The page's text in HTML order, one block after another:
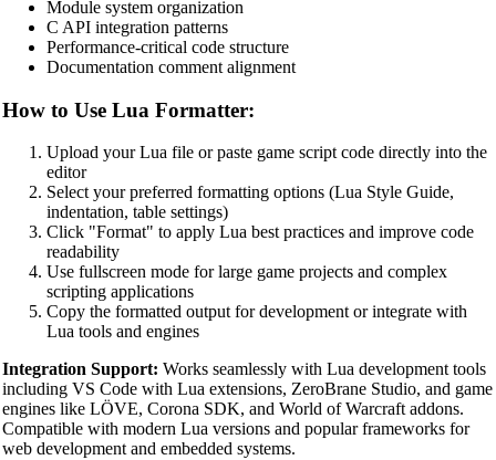
Apache Config Beautifier
Python Beautifier
Swift Code Beautifier
Dart Code Beautifier
INI Beautifier
CSV Beautifier
Redis Command Beautifier
Shell Script Beautifier
Batch Script Beautifier
C/C++ Code Beautifier
Module system organization
C API integration patterns
Performance-critical code structure
Documentation comment alignment
How to Use Lua Formatter:
Upload your Lua file or paste game script code directly into the
editor
Select your preferred formatting options (Lua Style Guide,
indentation, table settings)
Click "Format" to apply Lua best practices and improve code
readability
Use fullscreen mode for large game projects and complex
scripting applications
Copy the formatted output for development or integrate with
Lua tools and engines
Integration Support: Works seamlessly with Lua development tools
including VS Code with Lua extensions, ZeroBrane Studio, and game
engines like LÖVE, Corona SDK, and World of Warcraft addons.
Compatible with modern Lua versions and popular frameworks for
web development and embedded systems.